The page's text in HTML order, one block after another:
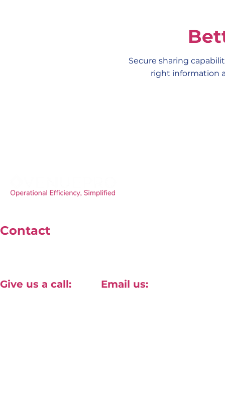
Secure sharing
right information
Contact
Give us a call: Email us: